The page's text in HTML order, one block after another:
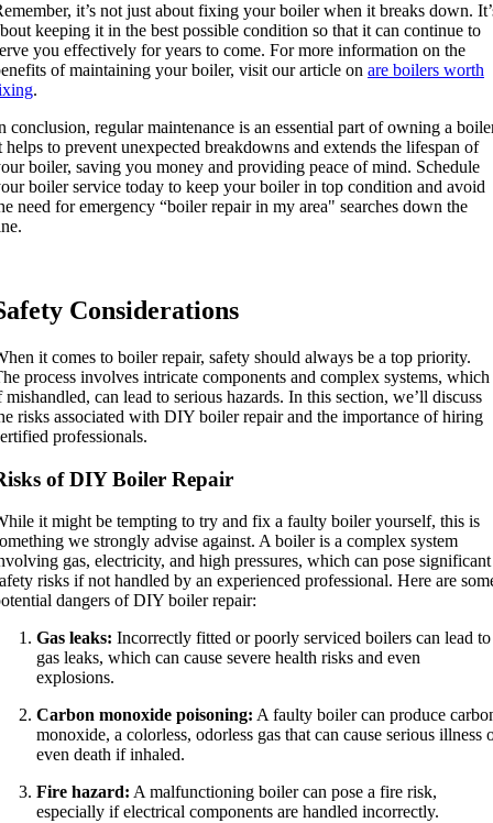
it’s not just about fixing your boiler when it breaks down.
keeping it in the best possible condition so that it can continue to
you effectively for years to come. For more information on the
of maintaining your boiler, visit our article on are boilers worth
.
conclusion, regular maintenance is an essential part of owning a
helps to prevent unexpected breakdowns and extends the lifespan of
boiler, saving you money and providing peace of mind. Schedule
boiler service today to keep your boiler in top condition and avoid
need for emergency “boiler repair in my area" searches down the
Considerations
it comes to boiler repair, safety should always be a top priority.
process involves intricate components and complex systems, which
mishandled, can lead to serious hazards. In this section, we’ll discuss
risks associated with DIY boiler repair and the importance of hiring
professionals.
of DIY Boiler Repair
it might be tempting to try and fix a faulty boiler yourself, this is
we strongly advise against. A boiler is a complex system
gas, electricity, and high pressures, which can pose significant
risks if not handled by an experienced professional. Here are
dangers of DIY boiler repair:
Gas leaks: Incorrectly fitted or poorly serviced boilers can lead to
gas leaks, which can cause severe health risks and even
explosions.
Carbon monoxide poisoning: A faulty boiler can produce
monoxide, a colorless, odorless gas that can cause serious illness
even death if inhaled.
Fire hazard: A malfunctioning boiler can pose a fire risk,
especially if electrical components are handled incorrectly.